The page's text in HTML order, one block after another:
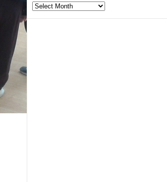
Monthly
archives